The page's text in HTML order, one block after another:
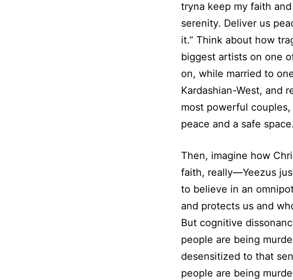
tryna keep my faith
serenity. Deliver us
it.” Think about how
biggest artists on one
on, while married to
Kardashian-West, and
most powerful
peace and a safe space.
Then, imagine how
faith, really—Yeezus
to believe in an
and protects us and
But cognitive
people are being
desensitized to that
people are being